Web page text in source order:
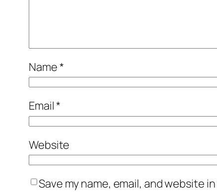
Name*
Email*
Website
Save my name, email, and website